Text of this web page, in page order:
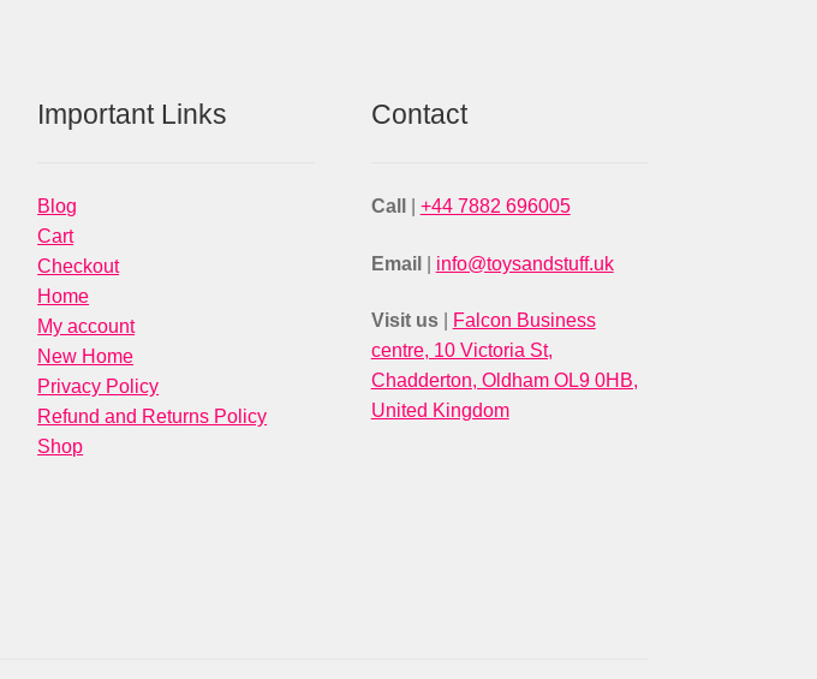
Important Links
Blog
Cart
Checkout
Home
My account
New Home
Privacy Policy
Refund and Returns Policy
Shop
Contact
Call +44 7882 696005
Email info@toysandstuff.uk
Visit us
Falcon Business
centre, 10 Victoria St,
Chadderton, Oldham OL9 0HB,
United Kingdom